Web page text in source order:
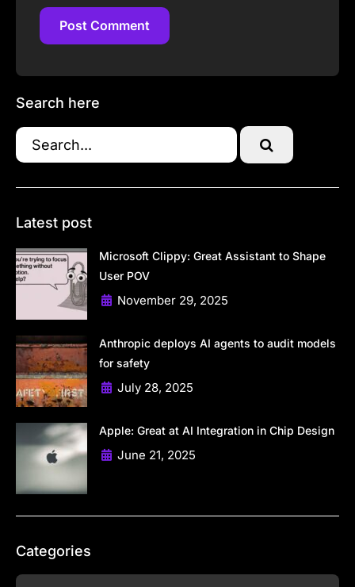
Post Comment
Search here
Latest post
Microsoft Clippy: Great Assistant to Shape
User POV
November 29, 2025
Anthropic deploys AI agents to audit models
for safety
July 28, 2025
Apple: Great at AI Integration in Chip Design
June 21, 2025
Categories